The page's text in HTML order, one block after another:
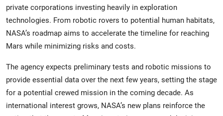
private corporations investing heavily in exploration
technologies. From robotic rovers to potential human habitats,
NASA’s roadmap aims to accelerate the timeline for reaching
Mars while minimizing risks and costs.
The agency expects preliminary tests and robotic missions to
provide essential data over the next few years, setting the stage
for a potential crewed mission in the coming decade. As
international interest grows, NASA’s new plans reinforce the